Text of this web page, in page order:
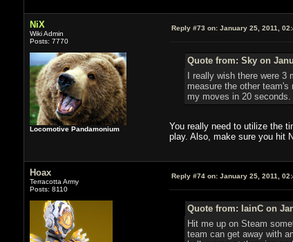
NiX
Wiki Admin
Posts: 7770
Locomotive Pandamonium
Reply #73 on:January 25, 2011,
Quote from: Sky on
I really wish there were
measure the other
my moves in 20 seconds.
You really need to utilize the
play. Also, make sure you hit
Hoax
Terracotta Army
Posts: 8110
Reply #74 on:January 25, 2011,
Quote from: IainC on
Hit me up on Steam
team can get away with